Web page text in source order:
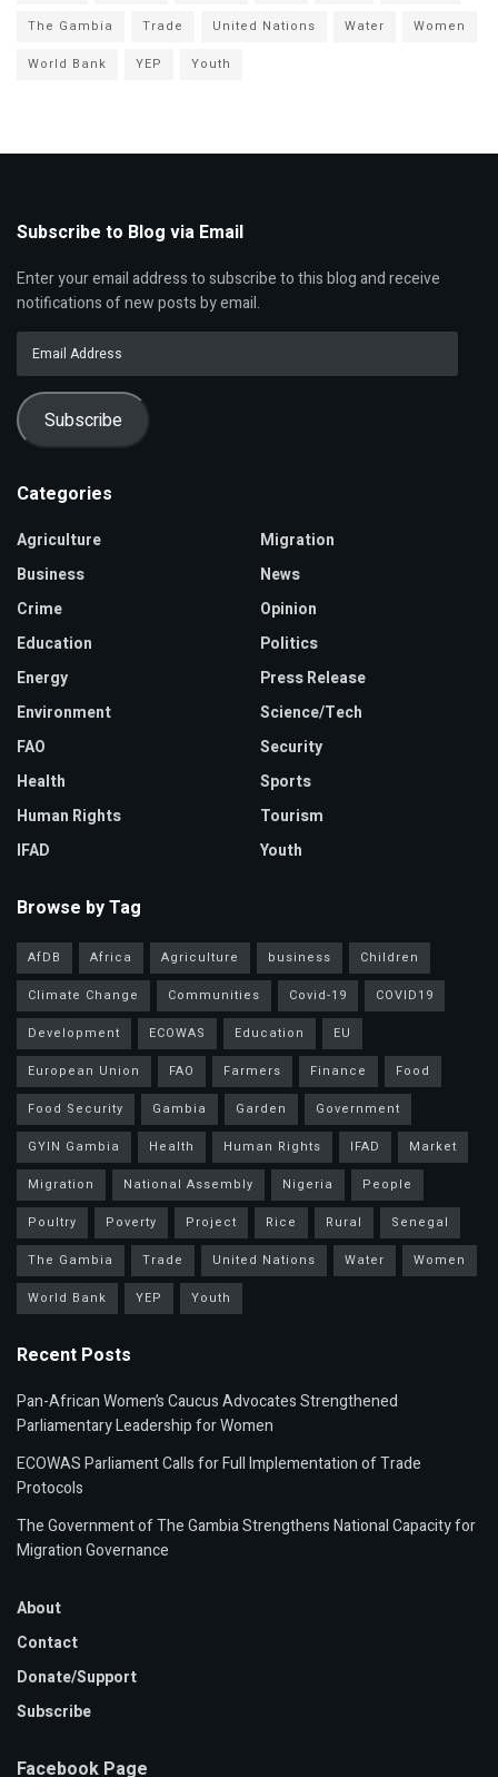
The Gambia
Trade United Nations Water
Women
World Bank
YEP Youth
Subscribe to Blog via Email
Enter your email address to subscribe to this blog and receive
notifications of new posts by email.
Email
Subscribe
Categories
Agriculture
Business
Crime
Education
Energy
Environment
FAO
Health
Human Rights
IFAD
Migration
News
Opinion
Politics
Press Release
Science/Tech
Security
Sports
Tourism
Youth
Browse by Tag
AfDB Africa Agriculture business
Children
Climate Change
Communities Covid-19
COVID19
Development
ECOWAS Education
EU
European Union
FAO Farmers Finance
Food
Food Security
Gambia Garden
Government
GYIN Gambia
Health Human Rights IFAD
Market
Migration
National Assembly Nigeria
People
Poultry
Poverty Project Rice Rural
Senegal
The Gambia
Trade United Nations Water
Women
World Bank
YEP Youth
Recent Posts
Pan-African Women’s Caucus Advocates Strengthened
Parliamentary Leadership for Women
ECOWAS Parliament Calls for Full Implementation of Trade
Protocols
The Government of The Gambia Strengthens National Capacity for
Migration Governance
About
Contact
Donate/Support
Subscribe
Facebook Page